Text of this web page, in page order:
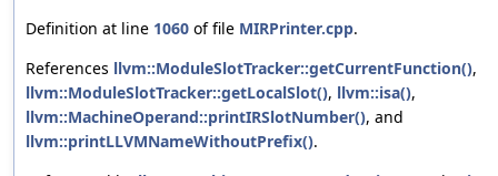
Definition at line 1060 of file MIRPrinter.cpp.
References llvm::ModuleSlotTracker::getCurrentFunction(),
llvm::ModuleSlotTracker::getLocalSlot(), llvm::isa(),
llvm::MachineOperand::printIRSlotNumber(), and
llvm::printLLVMNameWithoutPrefix().